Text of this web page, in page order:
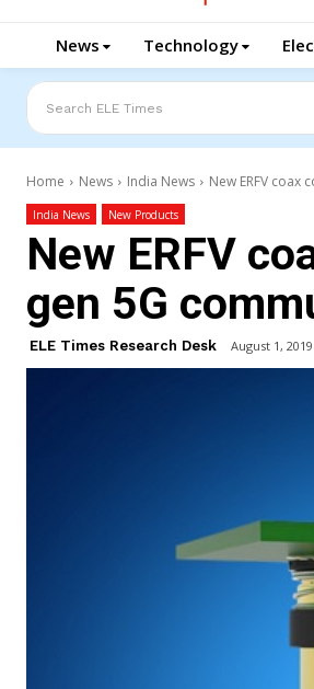
News Technology
Search ELE Times
Home News India News New ERFV
India News New Products
New ERFV
gen 5G
ELE Times Research Desk August 1, 2019